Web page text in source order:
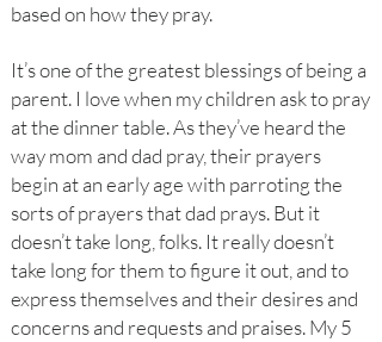
based on how they pray.
It’s one of the greatest blessings of being a
parent. I love when my children ask to pray
at the dinner table. As they’ve heard the
way mom and dad pray, their prayers
begin at an early age with parroting the
sorts of prayers that dad prays. But it
doesn’t take long, folks. It really doesn’t
take long for them to figure it out, and to
express themselves and their desires and
concerns and requests and praises. My 5